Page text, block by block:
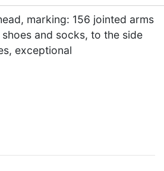
marking: 156 jointed arms
and socks, to the side
exceptional